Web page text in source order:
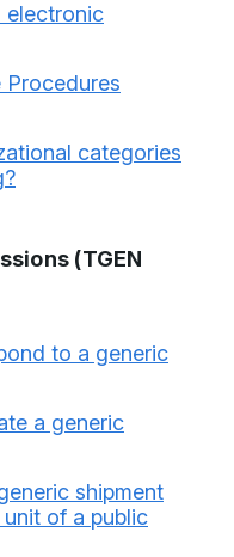
electronic
categories
(TGEN
to a generic
a generic
shipment
of a public